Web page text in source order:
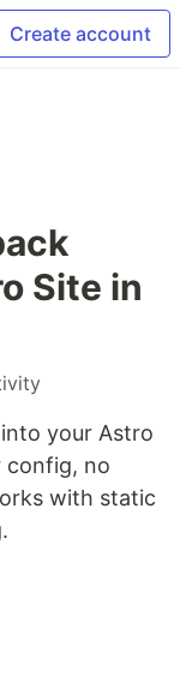
Create account
Site in
your Astro
config, no
with static